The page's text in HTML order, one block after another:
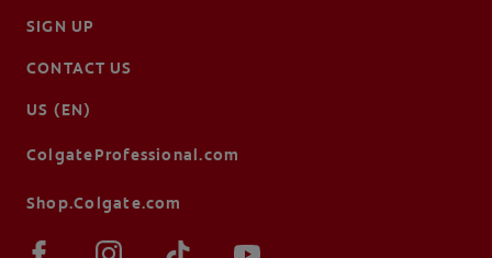
SIGN UP
CONTACT US
US (EN)
ColgateProfessional.com
Shop.Colgate.com